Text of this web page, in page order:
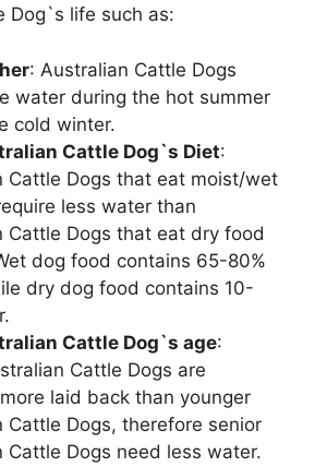
Dog`s life such as:
: Australian Cattle Dogs
water during the hot summer
cold winter.
Cattle Dog`s Diet:
Cattle Dogs that eat moist/wet
less water than
Cattle Dogs that eat dry food
dog food contains 65-80%
dry dog food contains 10-
Cattle Dog`s age:
Cattle Dogs are
laid back than younger
Cattle Dogs, therefore senior
Cattle Dogs need less water.